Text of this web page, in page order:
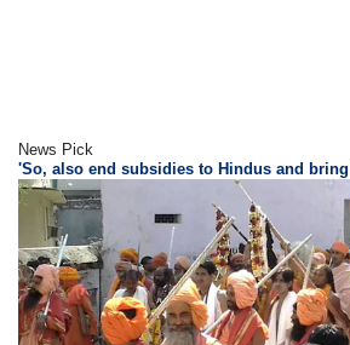
News Pick
'So, also end subsidies to Hindus and